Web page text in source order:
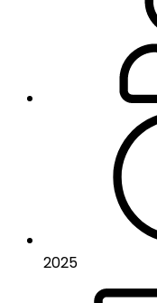
2025